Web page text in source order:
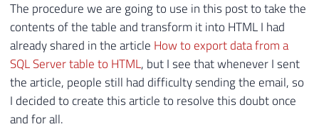
The procedure we are going to use in this post to take the
contents of the table and transform it into HTML I had
already shared in the article How to export data from a
SQL Server table to HTML, but I see that whenever I sent
the article, people still had difficulty sending the email, so
I decided to create this article to resolve this doubt once
and for all.